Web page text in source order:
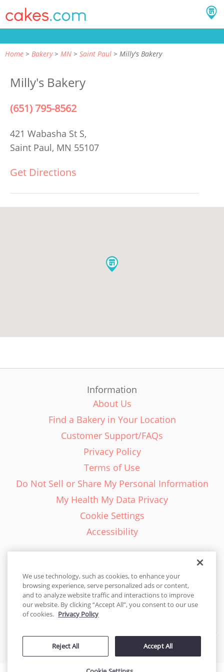
Home Bakery MN Saint Paul Milly's Bakery
Milly's Bakery
(651) 795-8562
421 Wabasha St S,
Saint Paul, MN 55107
Get Directions
Information
About Us
Find a Bakery in Your Location
Customer Support/FAQs
Privacy Policy
Terms of Use
Do Not Sell or Share My Personal Information
My Health My Data Privacy
Cookie Settings
Accessibility
English - EN
United States
© 2026 Cakes.com. All rights reserved. Cakes.com is patented and
by DecoPac patents:www.decopac.com/intellectual-properties
We use technology, such as cookies, to enhance your
browsing experience, serve personalized ads or content,
and to analyze website traffic and interactions to improve
our website. By clicking “Accept All”, you consent to our use
of cookies. Privacy Policy
Reject All Accept All